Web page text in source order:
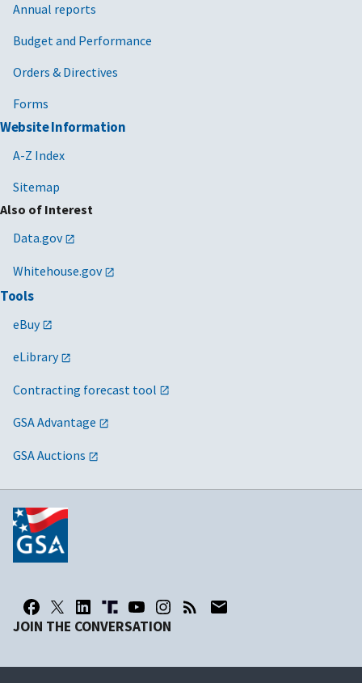
Annual reports
Budget and Performance
Orders & Directives
Forms
Website Information
A-Z Index
Sitemap
Also of Interest
Data.gov
Whitehouse.gov
Tools
eBuy
eLibrary
Contracting forecast tool
GSA Advantage
GSA Auctions
JOIN THE CONVERSATION